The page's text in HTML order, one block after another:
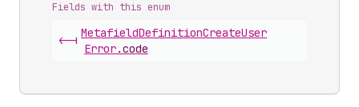
Fields with this enum
<-|
MetafieldDefinitionCreateUser
Error.code